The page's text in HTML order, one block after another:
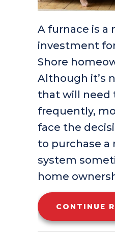
A furnace is a
investment
Shore
Although it’s
that will need
frequently,
face the
to purchase a
system
home
CONTINUE